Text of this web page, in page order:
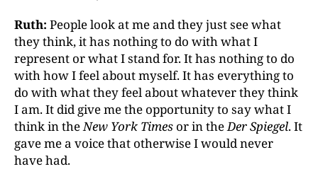
Ruth: People look at me and they just see what
they think, it has nothing to do with what I
represent or what I stand for. It has nothing to do
with how I feel about myself. It has everything to
do with what they feel about whatever they think
I am. It did give me the opportunity to say what I
think in theNew York Times or in theDer Spiegel. It
gave me a voice that otherwise I would never
have had.